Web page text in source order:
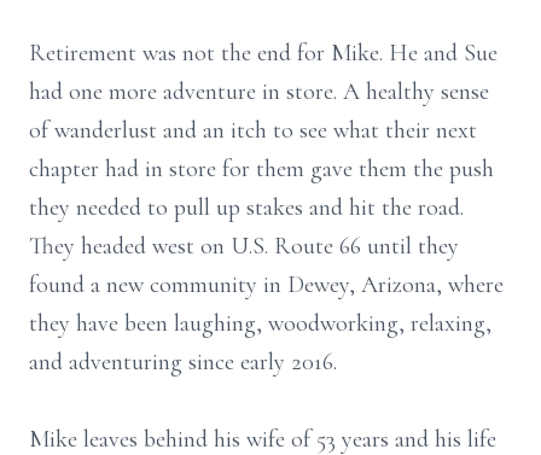
Retirement was not the end for Mike. He and Sue
had one more adventure in store. A healthy sense
of wanderlust and an itch to see what their next
chapter had in store for them gave them the push
they needed to pull up stakes and hit the road.
They headed west on U.S. Route 66 until they
found a new community in Dewey, Arizona, where
they have been laughing, woodworking, relaxing,
and adventuring since early 2016.
Mike leaves behind his wife of 53 years and his life